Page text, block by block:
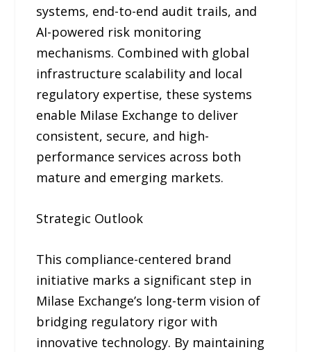
systems, end-to-end audit trails, and
AI-powered risk monitoring
mechanisms. Combined with global
infrastructure scalability and local
regulatory expertise, these systems
enable Milase Exchange to deliver
consistent, secure, and high-
performance services across both
mature and emerging markets.
Strategic Outlook
This compliance-centered brand
initiative marks a significant step in
Milase Exchange’s long-term vision of
bridging regulatory rigor with
innovative technology. By maintaining